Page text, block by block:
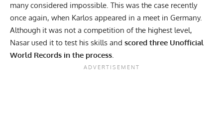
many considered impossible. This was the case recently
once again, when Karlos appeared in a meet in Germany.
Although it was not a competition of the highest level,
Nasar used it to test his skills and scored three Unofficial
World Records in the process.